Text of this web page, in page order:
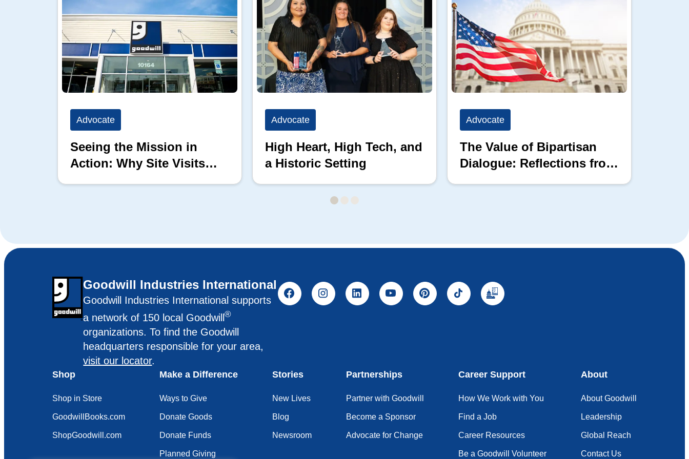
Advocate
Seeing the Mission in
Action: Why Site Visits
Advocate
High Heart, High Tech, and
a Historic Setting
Advocate
The Value of Bipartisan
Dialogue: Reflections from
Goodwill Industries International
Goodwill Industries International supports
a network of 150 local Goodwill®
organizations. To find the Goodwill
headquarters responsible for your area,
visit our locator.
Shop
Shop in Store
GoodwillBooks.com
ShopGoodwill.com
Make a Difference
Ways to Give
Donate Goods
Donate Funds
Planned Giving
Stories
New Lives
Blog
Newsroom
Partnerships
Partner with Goodwill
Become a Sponsor
Advocate for Change
Career Support
How We Work with You
Find a Job
Career Resources
Be a Goodwill Volunteer
About
About Goodwill
Leadership
Global Reach
Contact Us